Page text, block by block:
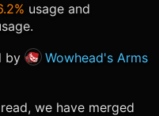
usage and
by
Wowhead's Arms
we have merged